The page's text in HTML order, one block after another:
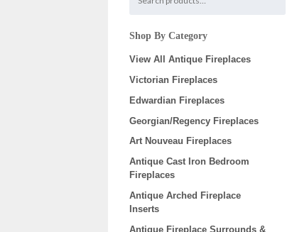
Shop By Category
View All Antique Fireplaces
Victorian Fireplaces
Edwardian Fireplaces
Georgian/Regency Fireplaces
Art Nouveau Fireplaces
Antique Cast Iron Bedroom
Fireplaces
Antique Arched Fireplace
Inserts
Antique Fireplace Surrounds &